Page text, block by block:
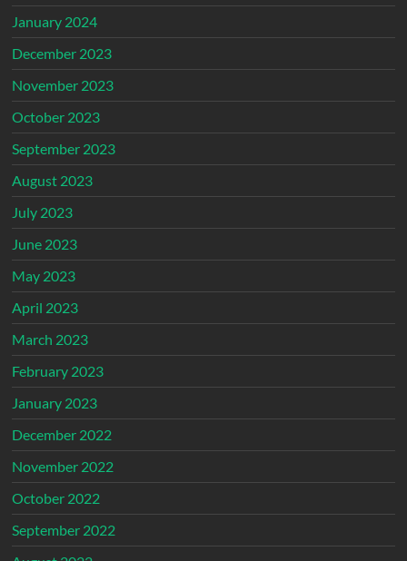
January 2024
December 2023
November 2023
October 2023
September 2023
August 2023
July 2023
June 2023
May 2023
April 2023
March 2023
February 2023
January 2023
December 2022
November 2022
October 2022
September 2022